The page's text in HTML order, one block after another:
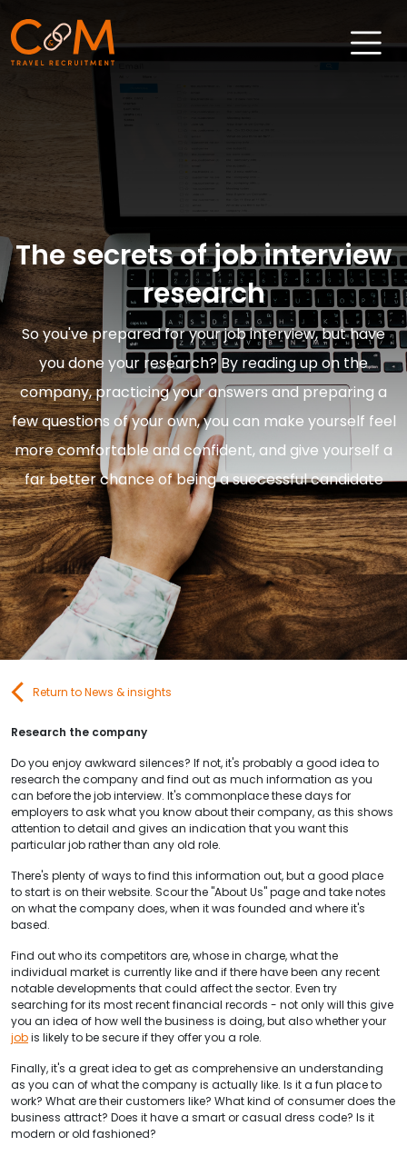
About Us
Candidates
Clients
News & Insights
Travel Salary Guide
Contact Us
Submit CV
Submit Vacancy
The secrets of job interview
research
So you've prepared for your job interview, but have
you done your research? By reading up on the
company, practicing your answers and preparing a
few questions of your own, you can make yourself feel
more comfortable and confident, and give yourself a
far better chance of being a successful candidate
Return to News & insights
Research the company
Do you enjoy awkward silences? If not, it's probably a good idea to
research the company and find out as much information as you
can before the job interview. It's commonplace these days for
employers to ask what you know about their company, as this shows
attention to detail and gives an indication that you want this
particular job rather than any old role.
There's plenty of ways to find this information out, but a good place
to start is on their website. Scour the "About Us" page and take notes
on what the company does, when it was founded and where it's
based.
Find out who its competitors are, whose in charge, what the
individual market is currently like and if there have been any recent
notable developments that could affect the sector. Even try
searching for its most recent financial records - not only will this give
you an idea of how well the business is doing, but also whether your
jobis likely to be secure if they offer you a role.
Finally, it's a great idea to get as comprehensive an understanding
as you can of what the company is actually like. Is it a fun place to
work? What are their customers like? What kind of consumer does the
business attract? Does it have a smart or casual dress code? Is it
modern or old fashioned?